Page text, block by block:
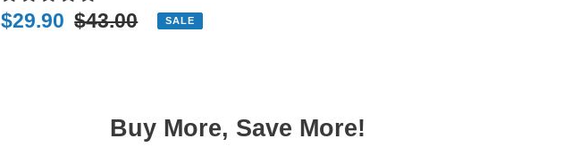
Sale
$29.90 Regular
$43.00 SALE
Buy More, Save More!